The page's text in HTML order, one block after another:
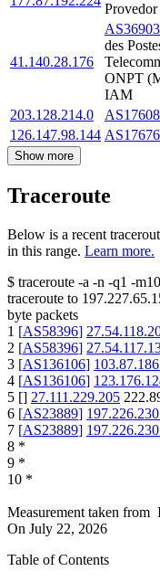
41.140.28.176
AS36903
des
ONPT
IAM
203.128.214.0 AS17608
126.147.98.144 AS17676
Show more
Traceroute
Below is a recent
in this range. Learn more.
$ traceroute -a -n -q1 -m10
traceroute to
byte packets
1 [AS58396]
2 [AS58396]
3 [AS136106]
4 [AS136106]
5 [] 27.111.229.205
6 [AS23889]
7 [AS23889]
8 *
9 *
10 *
Measurement taken from
On July 22, 2026
Table of Contents